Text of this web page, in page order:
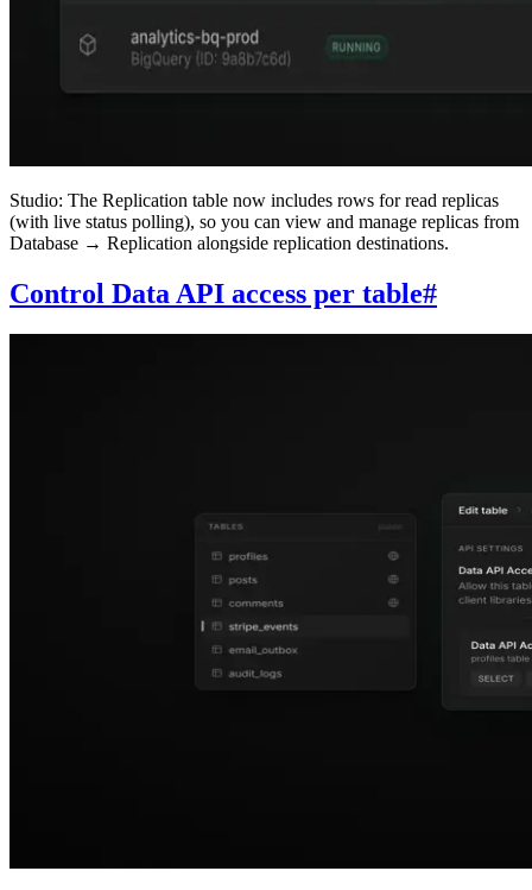
Studio: The Replication table now includes rows for read replicas
(with live status polling), so you can view and manage replicas from
Database → Replication alongside replication destinations.
Control Data API access per table#